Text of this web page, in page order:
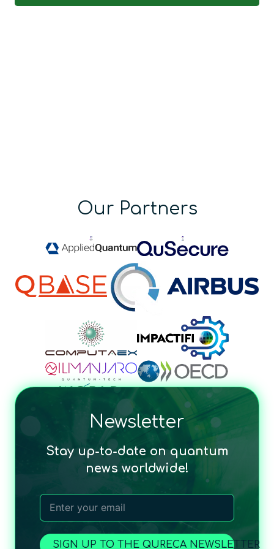
Our Partners
Newsletter
Stay up-to-date on quantum
news worldwide!
SIGN UP TO THE QURECA NEWSLETTER